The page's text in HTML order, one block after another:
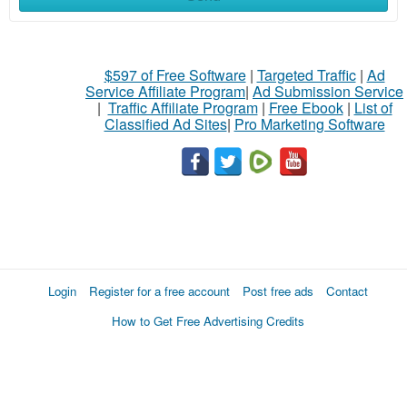
$597 of Free Software| Targeted Traffic| Ad
Service Affiliate Program| Ad Submission Service
| Traffic Affiliate Program| Free Ebook| List of
Classified Ad Sites| Pro Marketing Software
Login Register for a free account Post free ads
Contact
How to Get Free Advertising Credits